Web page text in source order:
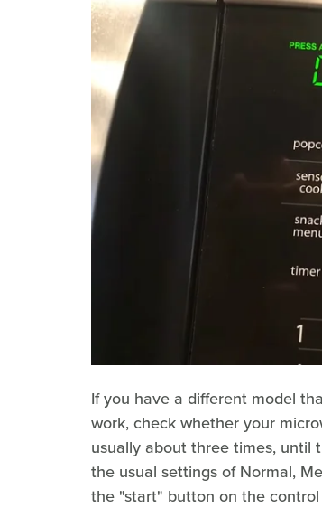
If you have a different model
work, check whether your
usually about three times, until
the usual settings of Normal,
the "start" button on the